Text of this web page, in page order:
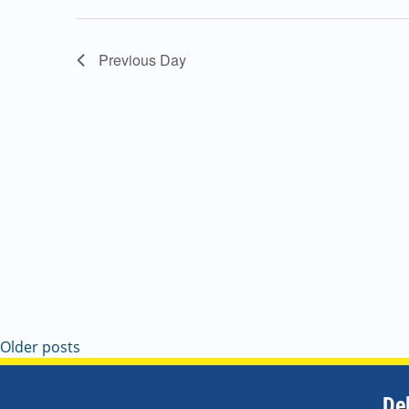
Navigation
Previous Day
Older posts